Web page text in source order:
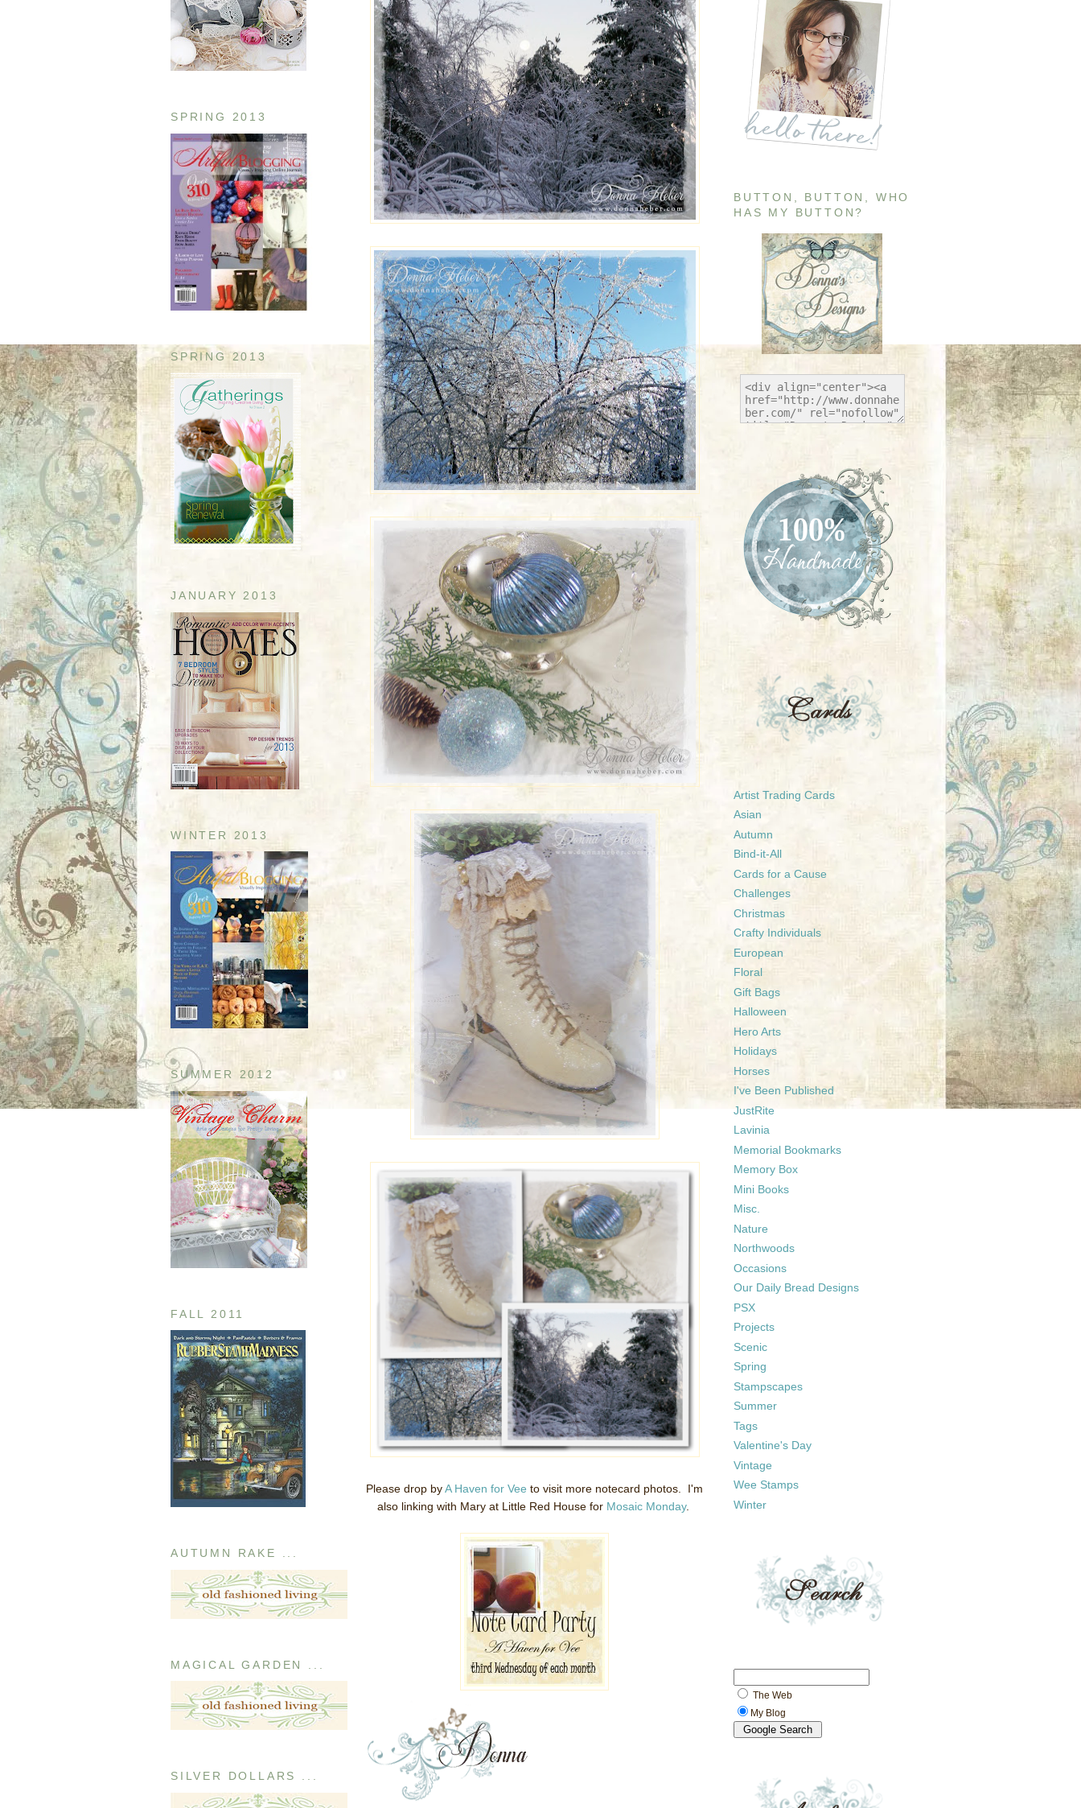
SPRING 2013
SPRING 2013
JANUARY 2013
WINTER 2013
SUMMER 2012
FALL 2011
AUTUMN RAKE ...
MAGICAL GARDEN ...
SILVER DOLLARS ...
Please drop byA Haven for Vee to visit more notecard photos. I'm
also linking with Mary at Little Red House for Mosaic Monday.
BUTTON, BUTTON, WHO
HAS MY BUTTON?
Artist Trading Cards
Asian
Autumn
Bind-it-All
Cards for a Cause
Challenges
Christmas
Crafty Individuals
European
Floral
Gift Bags
Halloween
Hero Arts
Holidays
Horses
I've Been Published
JustRite
Lavinia
Memorial Bookmarks
Memory Box
Mini Books
Misc.
Nature
Northwoods
Occasions
Our Daily Bread Designs
PSX
Projects
Scenic
Spring
Stampscapes
Summer
Tags
Valentine's Day
Vintage
Wee Stamps
Winter
The Web
My Blog